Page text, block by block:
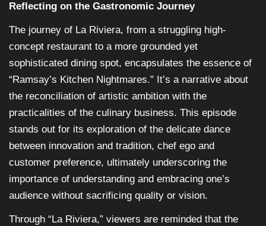
Reflecting on the Gastronomic Journey
The journey of La Riviera, from a struggling high-
concept restaurant to a more grounded yet
sophisticated dining spot, encapsulates the essence of
“Ramsay’s Kitchen Nightmares.” It’s a narrative about
the reconciliation of artistic ambition with the
practicalities of the culinary business. This episode
stands out for its exploration of the delicate dance
between innovation and tradition, chef ego and
customer preference, ultimately underscoring the
importance of understanding and embracing one’s
audience without sacrificing quality or vision.
Through “La Riviera,” viewers are reminded that the